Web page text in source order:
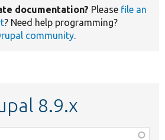
documentation? Please file an
? Need help programming?
community.
8.9.x